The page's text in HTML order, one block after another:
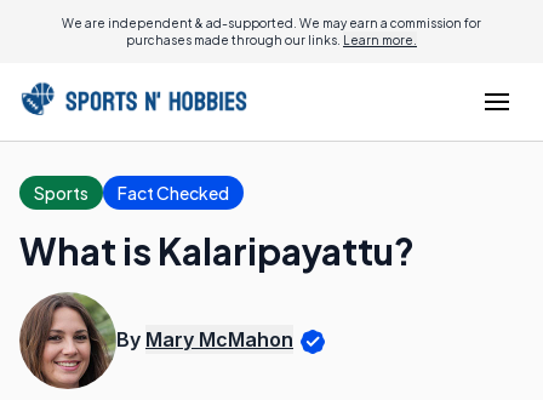
We are independent & ad-supported. We may earn a commission for
purchases made through our links. Learn more.
Sports Fact Checked
What is Kalaripayattu?
By Mary McMahon